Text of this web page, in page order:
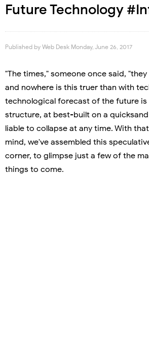
Future Technology
Published by Web Desk Monday, June 26, 2017
"The times," someone once said,
and nowhere is this truer than with
technological forecast of the future is
structure, at best-built on a
liable to collapse at any time. With
mind, we've assembled this
corner, to glimpse just a few of the
things to come.